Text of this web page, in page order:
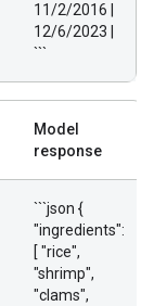
11/2/2016 |
12/6/2023 |
```
Model
response
```json {
"ingredients":
[ "rice",
"shrimp",
"clams",